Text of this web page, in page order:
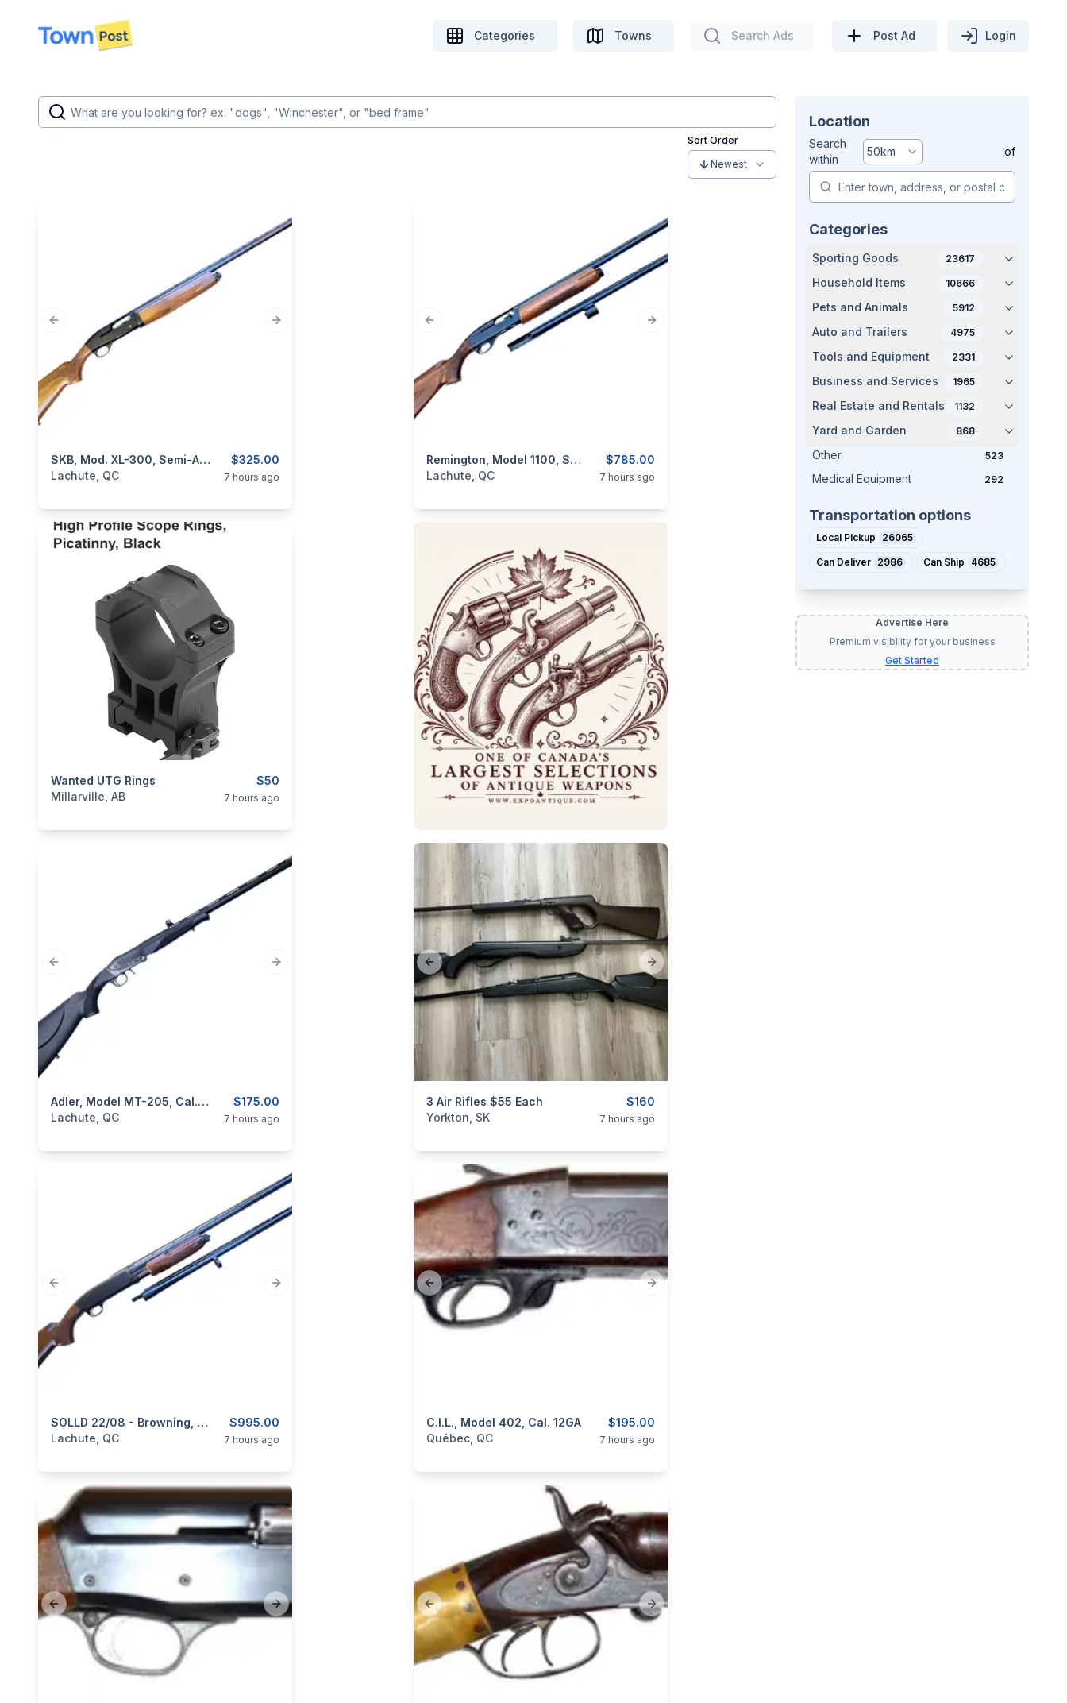
disconnected
Categories Towns Search Ads Post Ad Login
Sort Order
Newest
Previous slide Next slide
$325.00
SKB, Mod. XL-300, Semi-Auto, Cal. 12GA
categories:Sporting Goods Guns
Lachute, QC 7 hours ago
Previous slide Next slide
$785.00
Remington, Model 1100, Semi-Auto, 12GA – With Extra Barrel
categories: Sporting Goods Guns
Lachute, QC 7 hours ago
$50
Wanted UTG Rings
categories:Sporting Goods
Millarville, AB 7 hours ago
Previous slide Next slide
$175.00
Adler, Model MT-205, Cal. 12GA 3”
categories:Sporting Goods Guns
Lachute, QC 7 hours ago
Previous slide Next slide
$160
3 Air Rifles $55 Each
categories:Sporting Goods
Yorkton, SK 7 hours ago
Previous slide Next slide
$995.00
SOLLD 22/08 - Browning, Model BPS, 12GA, 2 Sets Of Barrel 28” & 30”
categories:Sporting Goods Guns
Lachute, QC 7 hours ago
Previous slide Next slide
$195.00
C.I.L., Model 402, Cal. 12GA
categories:Sporting Goods Guns
Québec, QC 7 hours ago
Previous slide Next slide Previous slide Next slide
Location
Search
within
50km of
Categories
Sporting Goods 23617
Household Items 10666
Pets and Animals 5912
Auto and Trailers 4975
Tools and Equipment 2331
Business and Services 1965
Real Estate and Rentals 1132
Yard and Garden 868
Other 523
Medical Equipment 292
Transportation options
Local Pickup 26065
Can Deliver 2986 Can Ship 4685
Advertise Here
Premium visibility for your business
Get Started